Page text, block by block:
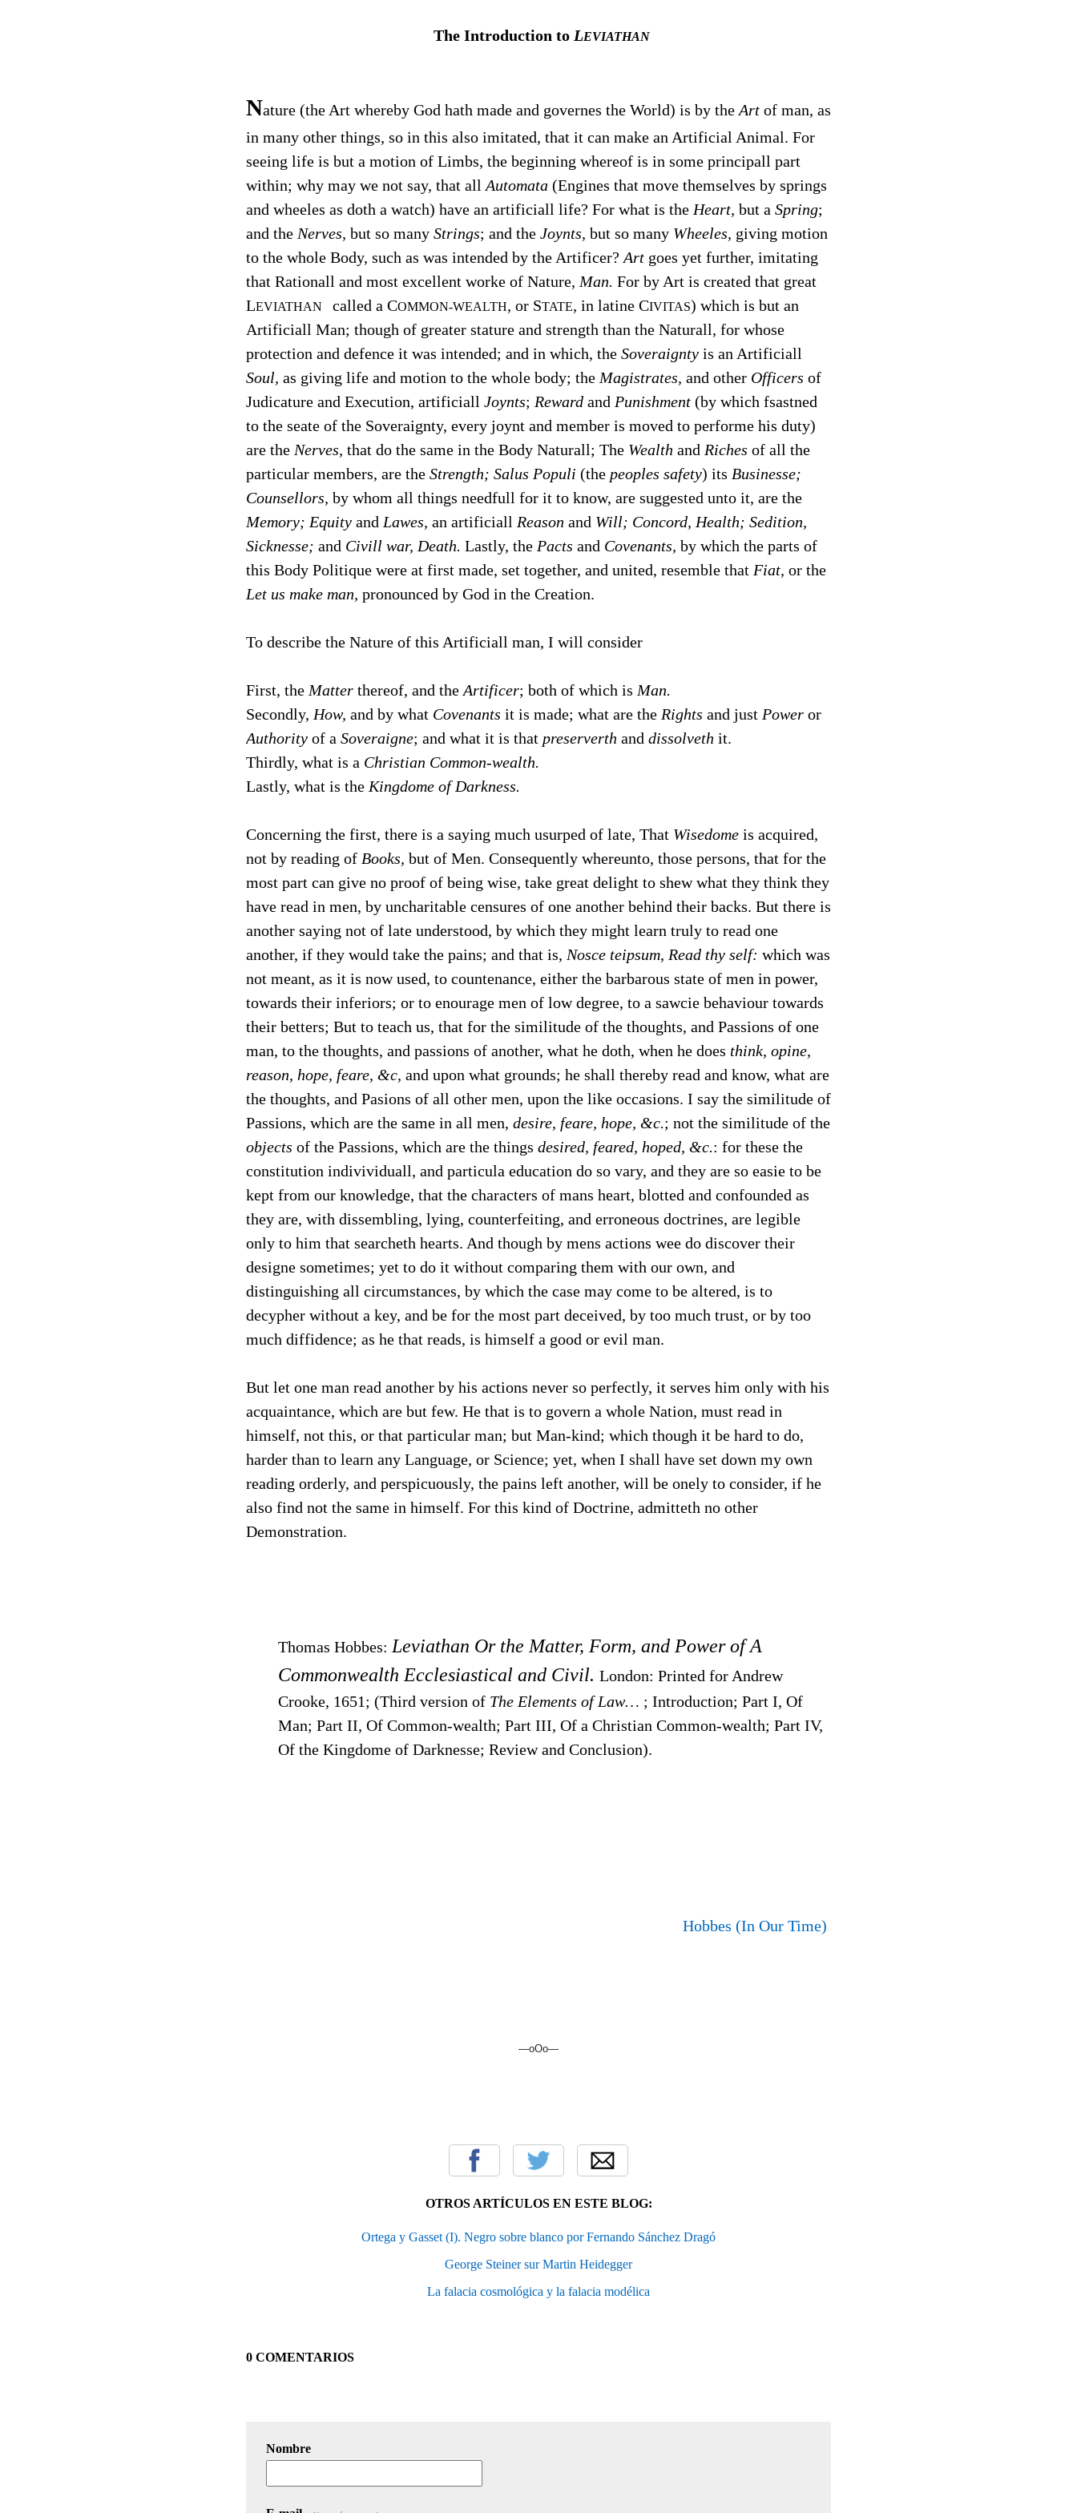
The Introduction to LEVIATHAN
Nature (the Art whereby God hath made and governes the World) is by the Art of man, as
in many other things, so in this also imitated, that it can make an Artificial Animal. For
seeing life is but a motion of Limbs, the beginning whereof is in some principall part
within; why may we not say, that all Automata (Engines that move themselves by springs
and wheeles as doth a watch) have an artificiall life? For what is the Heart, but a Spring;
and the Nerves, but so many Strings; and the Joynts, but so many Wheeles, giving motion
to the whole Body, such as was intended by the Artificer? Art goes yet further, imitating
that Rationall and most excellent worke of Nature, Man. For by Art is created that great
LEVIATHAN called a COMMON-WEALTH, or STATE, in latine CIVITAS) which is but an
Artificiall Man; though of greater stature and strength than the Naturall, for whose
protection and defence it was intended; and in which, the Soveraignty is an Artificiall
Soul, as giving life and motion to the whole body; the Magistrates, and other Officers of
Judicature and Execution, artificiall Joynts; Reward and Punishment (by which fsastned
to the seate of the Soveraignty, every joynt and member is moved to performe his duty)
are the Nerves, that do the same in the Body Naturall; The Wealth and Riches of all the
particular members, are the Strength; Salus Populi (the peoples safety) its Businesse;
Counsellors, by whom all things needfull for it to know, are suggested unto it, are the
Memory; Equity and Lawes, an artificiall Reason and Will; Concord, Health; Sedition,
Sicknesse; and Civill war, Death. Lastly, the Pacts and Covenants, by which the parts of
this Body Politique were at first made, set together, and united, resemble that Fiat, or the
Let us make man, pronounced by God in the Creation.
To describe the Nature of this Artificiall man, I will consider
First, the Matter thereof, and the Artificer; both of which is Man.
Secondly, How, and by what Covenants it is made; what are the Rights and just Power or
Authority of a Soveraigne; and what it is that preserverth and dissolveth it.
Thirdly, what is a Christian Common-wealth.
Lastly, what is the Kingdome of Darkness.
Concerning the first, there is a saying much usurped of late, That Wisedome is acquired,
not by reading of Books, but of Men. Consequently whereunto, those persons, that for the
most part can give no proof of being wise, take great delight to shew what they think they
have read in men, by uncharitable censures of one another behind their backs. But there is
another saying not of late understood, by which they might learn truly to read one
another, if they would take the pains; and that is, Nosce teipsum, Read thy self: which was
not meant, as it is now used, to countenance, either the barbarous state of men in power,
towards their inferiors; or to enourage men of low degree, to a sawcie behaviour towards
their betters; But to teach us, that for the similitude of the thoughts, and Passions of one
man, to the thoughts, and passions of another, what he doth, when he does think, opine,
reason, hope, feare, &c, and upon what grounds; he shall thereby read and know, what are
the thoughts, and Pasions of all other men, upon the like occasions. I say the similitude of
Passions, which are the same in all men, desire, feare, hope, &c.; not the similitude of the
objects of the Passions, which are the things desired, feared, hoped, &c.: for these the
constitution indivividuall, and particula education do so vary, and they are so easie to be
kept from our knowledge, that the characters of mans heart, blotted and confounded as
they are, with dissembling, lying, counterfeiting, and erroneous doctrines, are legible
only to him that searcheth hearts. And though by mens actions wee do discover their
designe sometimes; yet to do it without comparing them with our own, and
distinguishing all circumstances, by which the case may come to be altered, is to
decypher without a key, and be for the most part deceived, by too much trust, or by too
much diffidence; as he that reads, is himself a good or evil man.
But let one man read another by his actions never so perfectly, it serves him only with his
acquaintance, which are but few. He that is to govern a whole Nation, must read in
himself, not this, or that particular man; but Man-kind; which though it be hard to do,
harder than to learn any Language, or Science; yet, when I shall have set down my own
reading orderly, and perspicuously, the pains left another, will be onely to consider, if he
also find not the same in himself. For this kind of Doctrine, admitteth no other
Demonstration.
Thomas Hobbes: Leviathan Or the Matter, Form, and Power of A
Commonwealth Ecclesiastical and Civil. London: Printed for Andrew
Crooke, 1651; (Third version of The Elements of Law… ; Introduction; Part I, Of
Man; Part II, Of Common-wealth; Part III, Of a Christian Common-wealth; Part IV,
Of the Kingdome of Darknesse; Review and Conclusion).
Hobbes (In Our Time)
—oOo—
OTROS ARTÍCULOS EN ESTE BLOG:
Ortega y Gasset (I). Negro sobre blanco por Fernando Sánchez Dragó
George Steiner sur Martin Heidegger
La falacia cosmológica y la falacia modélica
0 COMENTARIOS
Nombre